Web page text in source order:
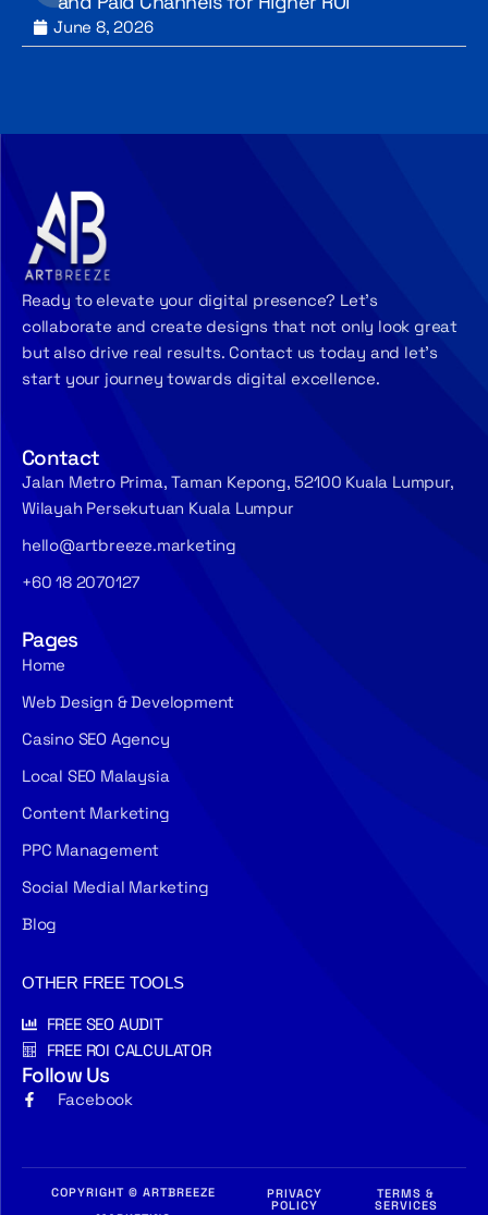
June 8, 2026
Ready to elevate your digital presence? Let’s
collaborate and create designs that not only look great
but also drive real results. Contact us today and let’s
start your journey towards digital excellence.
Contact
Jalan Metro Prima, Taman Kepong, 52100 Kuala Lumpur,
Wilayah Persekutuan Kuala Lumpur
hello@artbreeze.marketing
+60 18 2070127
Pages
Home
Web Design & Development
Casino SEO Agency
Local SEO Malaysia
Content Marketing
PPC Management
Social Medial Marketing
Blog
OTHER FREE TOOLS
FREE SEO AUDIT
FREE ROI CALCULATOR
Follow Us
Facebook
COPYRIGHT © ARTBREEZE
PRIVACY
POLICY
TERMS &
SERVICES